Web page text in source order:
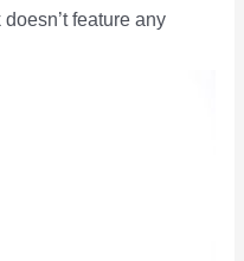
feature any